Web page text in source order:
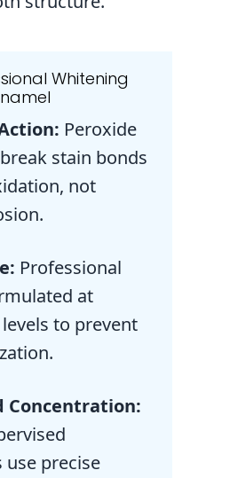
Whitening
Peroxide
stain bonds
not
Professional
at
to prevent
Concentration:
precise